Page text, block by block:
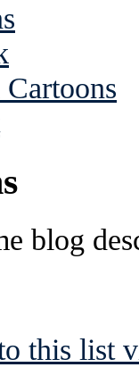
blog
this list